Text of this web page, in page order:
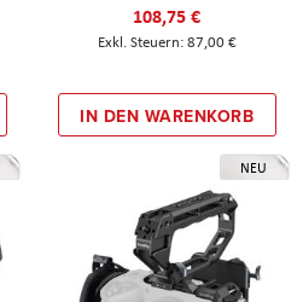
108,75 €
87,00 €
IN DEN WARENKORB
NEU